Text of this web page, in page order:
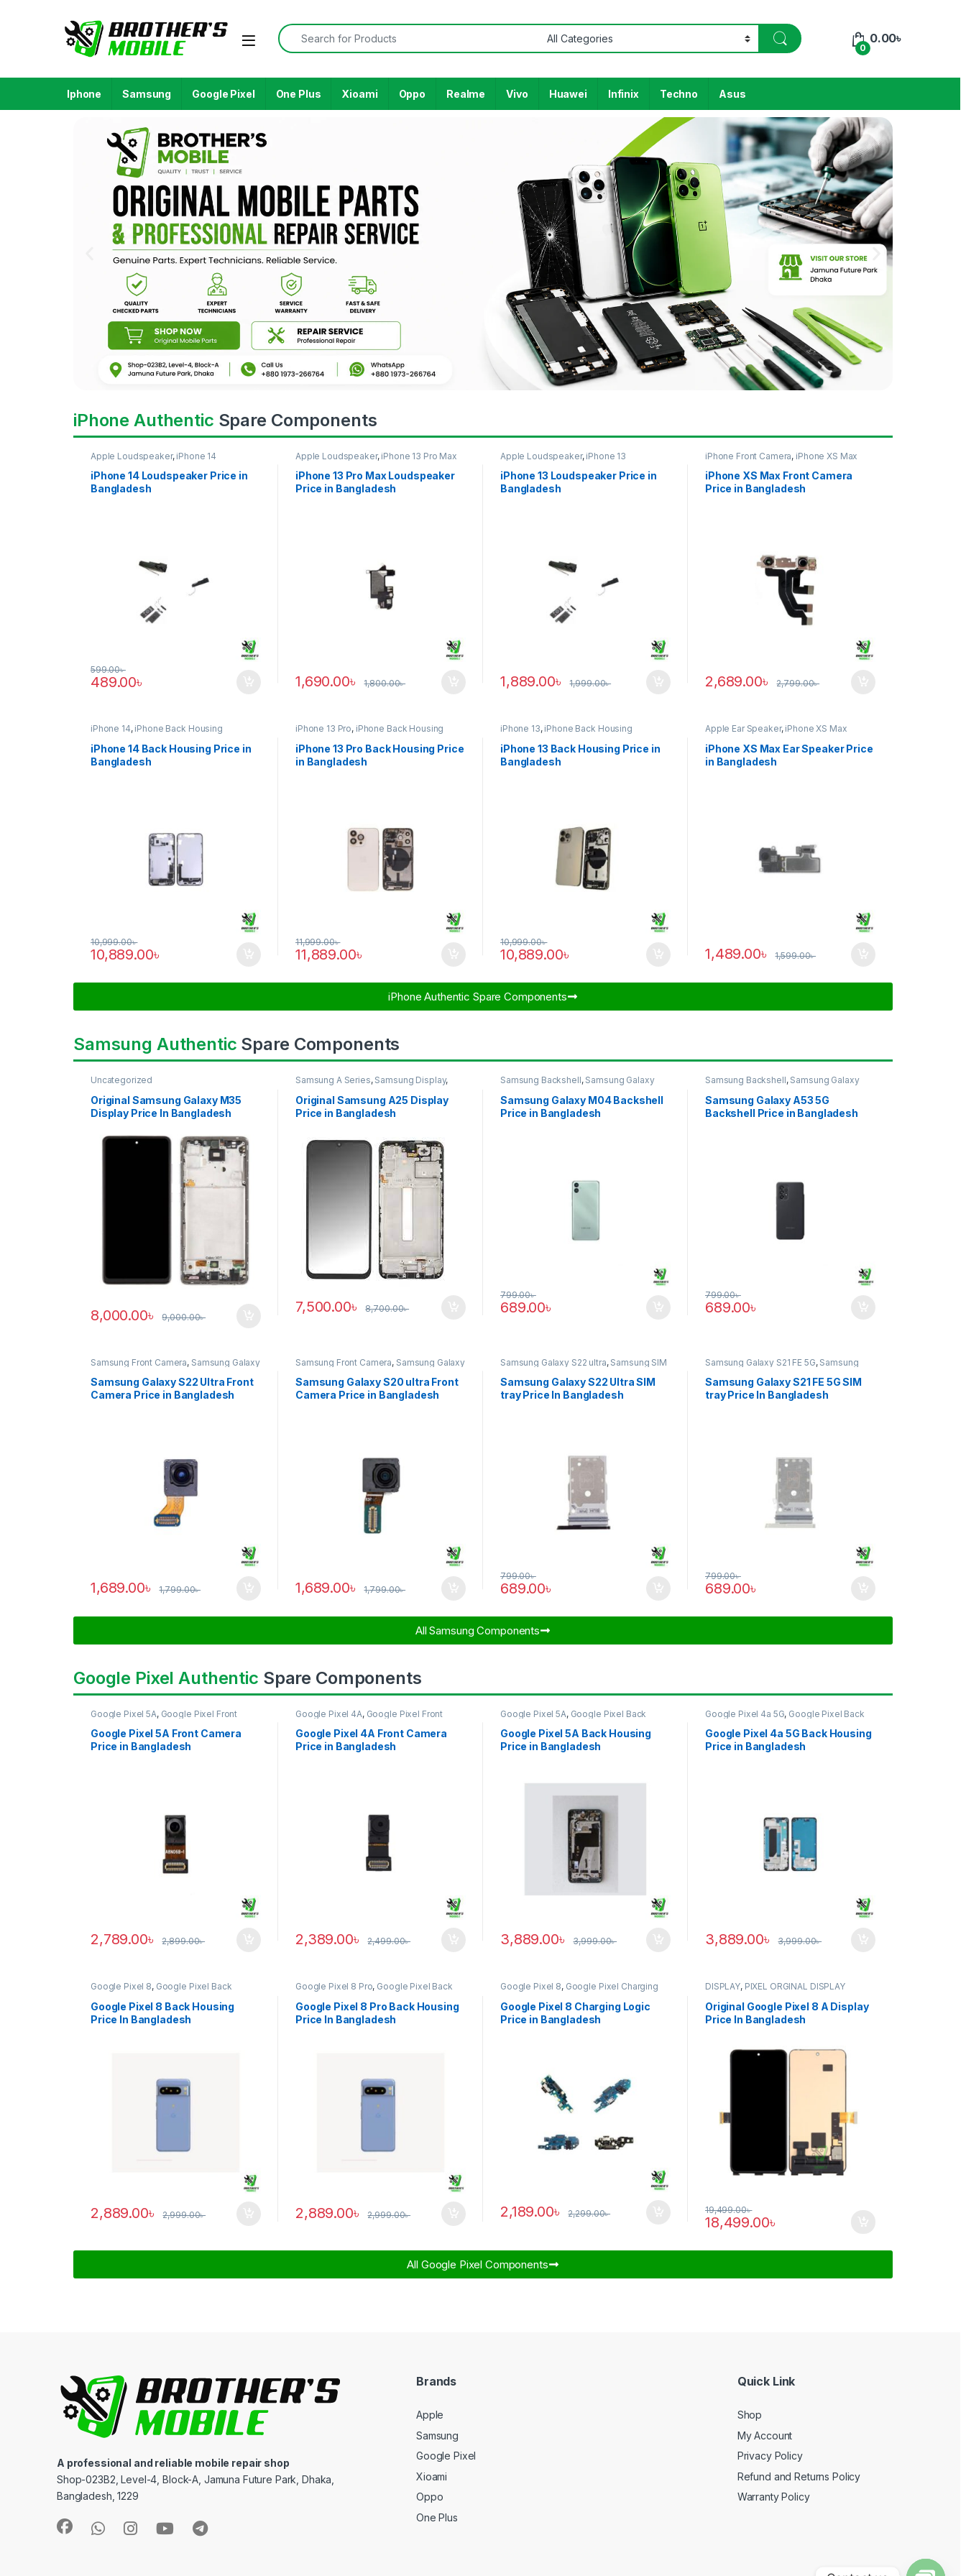
0
0.00৳
Iphone Samsung Google Pixel One Plus Xioami Oppo Realme Vivo Huawei Infinix Techno Asus
iPhone Authentic Spare Components
Apple Loudspeaker, iPhone 14
iPhone 14 Loudspeaker Price in
Bangladesh
489.00৳
599.00৳
Apple Loudspeaker, iPhone 13 Pro Max
iPhone 13 Pro Max Loudspeaker
Price in Bangladesh
1,690.00৳ 1,800.00৳
Apple Loudspeaker, iPhone 13
iPhone 13 Loudspeaker Price in
Bangladesh
1,889.00৳ 1,999.00৳
iPhone Front Camera, iPhone XS Max
iPhone XS Max Front Camera
Price in Bangladesh
2,689.00৳ 2,799.00৳
iPhone 14, iPhone Back Housing
iPhone 14 Back Housing Price in
Bangladesh
10,889.00৳
10,999.00৳
iPhone 13 Pro, iPhone Back Housing
iPhone 13 Pro Back Housing Price
in Bangladesh
11,889.00৳
11,999.00৳
iPhone 13, iPhone Back Housing
iPhone 13 Back Housing Price in
Bangladesh
10,889.00৳
10,999.00৳
Apple Ear Speaker, iPhone XS Max
iPhone XS Max Ear Speaker Price
in Bangladesh
1,489.00৳ 1,599.00৳
iPhone Authentic Spare Components​
Samsung Authentic Spare Components
Uncategorized
Original Samsung Galaxy M35
Display Price In Bangladesh
8,000.00৳ 9,000.00৳
Samsung A Series, Samsung Display,
SAMSUNG OLED DISPLAY
Original Samsung A25 Display
Price in Bangladesh
7,500.00৳ 8,700.00৳
Samsung Backshell, Samsung Galaxy
Samsung Galaxy M04 Backshell
Price in Bangladesh
689.00৳
799.00৳
Samsung Backshell, Samsung Galaxy
Samsung Galaxy A53 5G
Backshell Price in Bangladesh
689.00৳
799.00৳
Samsung Front Camera, Samsung Galaxy
S22 ultra
Samsung Galaxy S22 Ultra Front
Camera Price in Bangladesh
1,689.00৳ 1,799.00৳
Samsung Front Camera, Samsung Galaxy
S20 ultra
Samsung Galaxy S20 ultra Front
Camera Price in Bangladesh
1,689.00৳ 1,799.00৳
Samsung Galaxy S22 ultra, Samsung SIM
Samsung Galaxy S22 Ultra SIM
tray Price In Bangladesh
689.00৳
799.00৳
Samsung Galaxy S21 FE 5G, Samsung
SIM Tray
Samsung Galaxy S21 FE 5G SIM
tray Price In Bangladesh
689.00৳
799.00৳
All Samsung Components​
Google Pixel Authentic Spare Components
Google Pixel 5A, Google Pixel Front
Google Pixel 5A Front Camera
Price in Bangladesh
2,789.00৳ 2,899.00৳
Google Pixel 4A, Google Pixel Front
Google Pixel 4A Front Camera
Price in Bangladesh
2,389.00৳ 2,499.00৳
Google Pixel 5A, Google Pixel Back
Google Pixel 5A Back Housing
Price in Bangladesh
3,889.00৳ 3,999.00৳
Google Pixel 4a 5G, Google Pixel Back
Google Pixel 4a 5G Back Housing
Price in Bangladesh
3,889.00৳ 3,999.00৳
Google Pixel 8, Google Pixel Back
Housing
Google Pixel 8 Back Housing
Price In Bangladesh
2,889.00৳ 2,999.00৳
Google Pixel 8 Pro, Google Pixel Back
Housing
Google Pixel 8 Pro Back Housing
Price In Bangladesh
2,889.00৳ 2,999.00৳
Google Pixel 8, Google Pixel Charging
Logic
Google Pixel 8 Charging Logic
Price in Bangladesh
2,189.00৳ 2,299.00৳
DISPLAY, PIXEL ORGINAL DISPLAY
Original Google Pixel 8 A Display
Price In Bangladesh
18,499.00৳
19,499.00৳
All Google Pixel Components​
A professional and reliable mobile repair shop
Shop-023B2, Level-4, Block-A, Jamuna Future Park, Dhaka,
Bangladesh, 1229
Brands
Apple
Samsung
Google Pixel
Xioami
Oppo
One Plus
Quick Link
Shop
My Account
Privacy Policy
Refund and Returns Policy
Warranty Policy